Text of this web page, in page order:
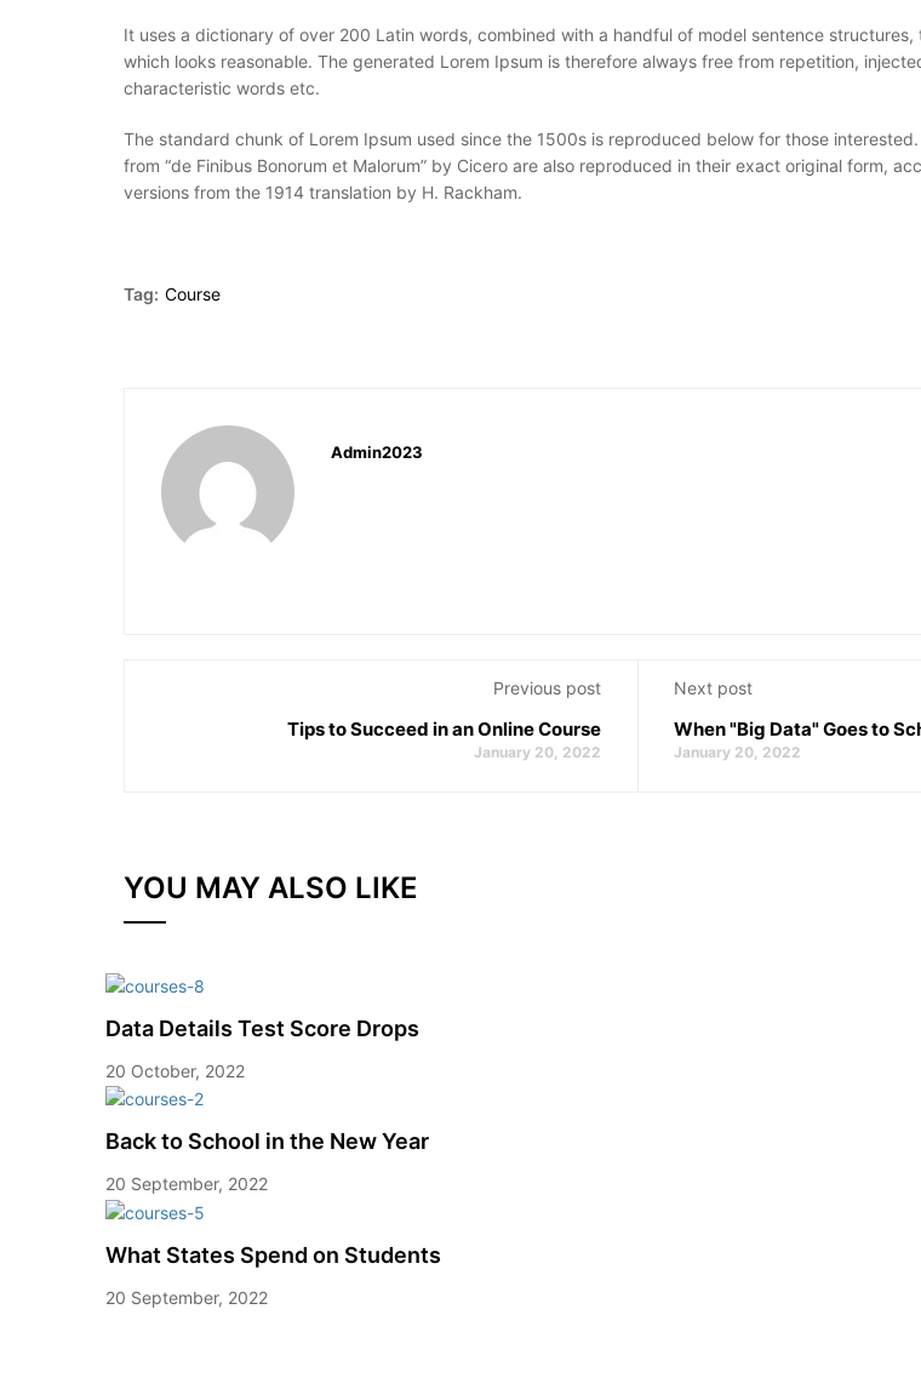
It uses a dictionary of over 200 Latin words, combined with a handful of model sentence structures,
which looks reasonable. The generated Lorem Ipsum is therefore always free from repetition,
characteristic words etc.
The standard chunk of Lorem Ipsum used since the 1500s is reproduced below for those interested.
from “de Finibus Bonorum et Malorum” by Cicero are also reproduced in their exact original form,
versions from the 1914 translation by H. Rackham.
Tag: Course
Admin2023
Previous post
Tips to Succeed in an Online Course
January 20, 2022
Next post
When "Big Data" Goes to
January 20, 2022
YOU MAY ALSO LIKE
Data Details Test Score Drops
20 October, 2022
Back to School in the New Year
20 September, 2022
What States Spend on Students
20 September, 2022